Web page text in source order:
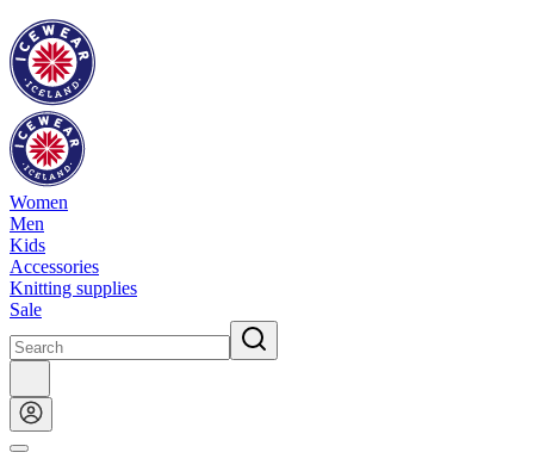
Women
Men
Kids
Accessories
Knitting supplies
Sale